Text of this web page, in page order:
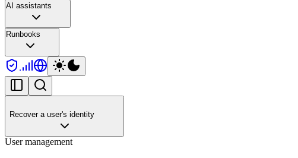
AI assistants
Runbooks
Recover a user's identity
User management